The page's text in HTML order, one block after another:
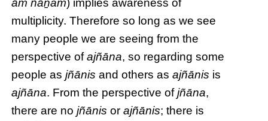
multiplicity. Therefore so long as we see
many people we are seeing from the
perspective ofajñāna, so regarding some
people asjñānis and others asajñānis is
ajñāna. From the perspective ofjñāna,
there are nojñānis orajñānis; there is